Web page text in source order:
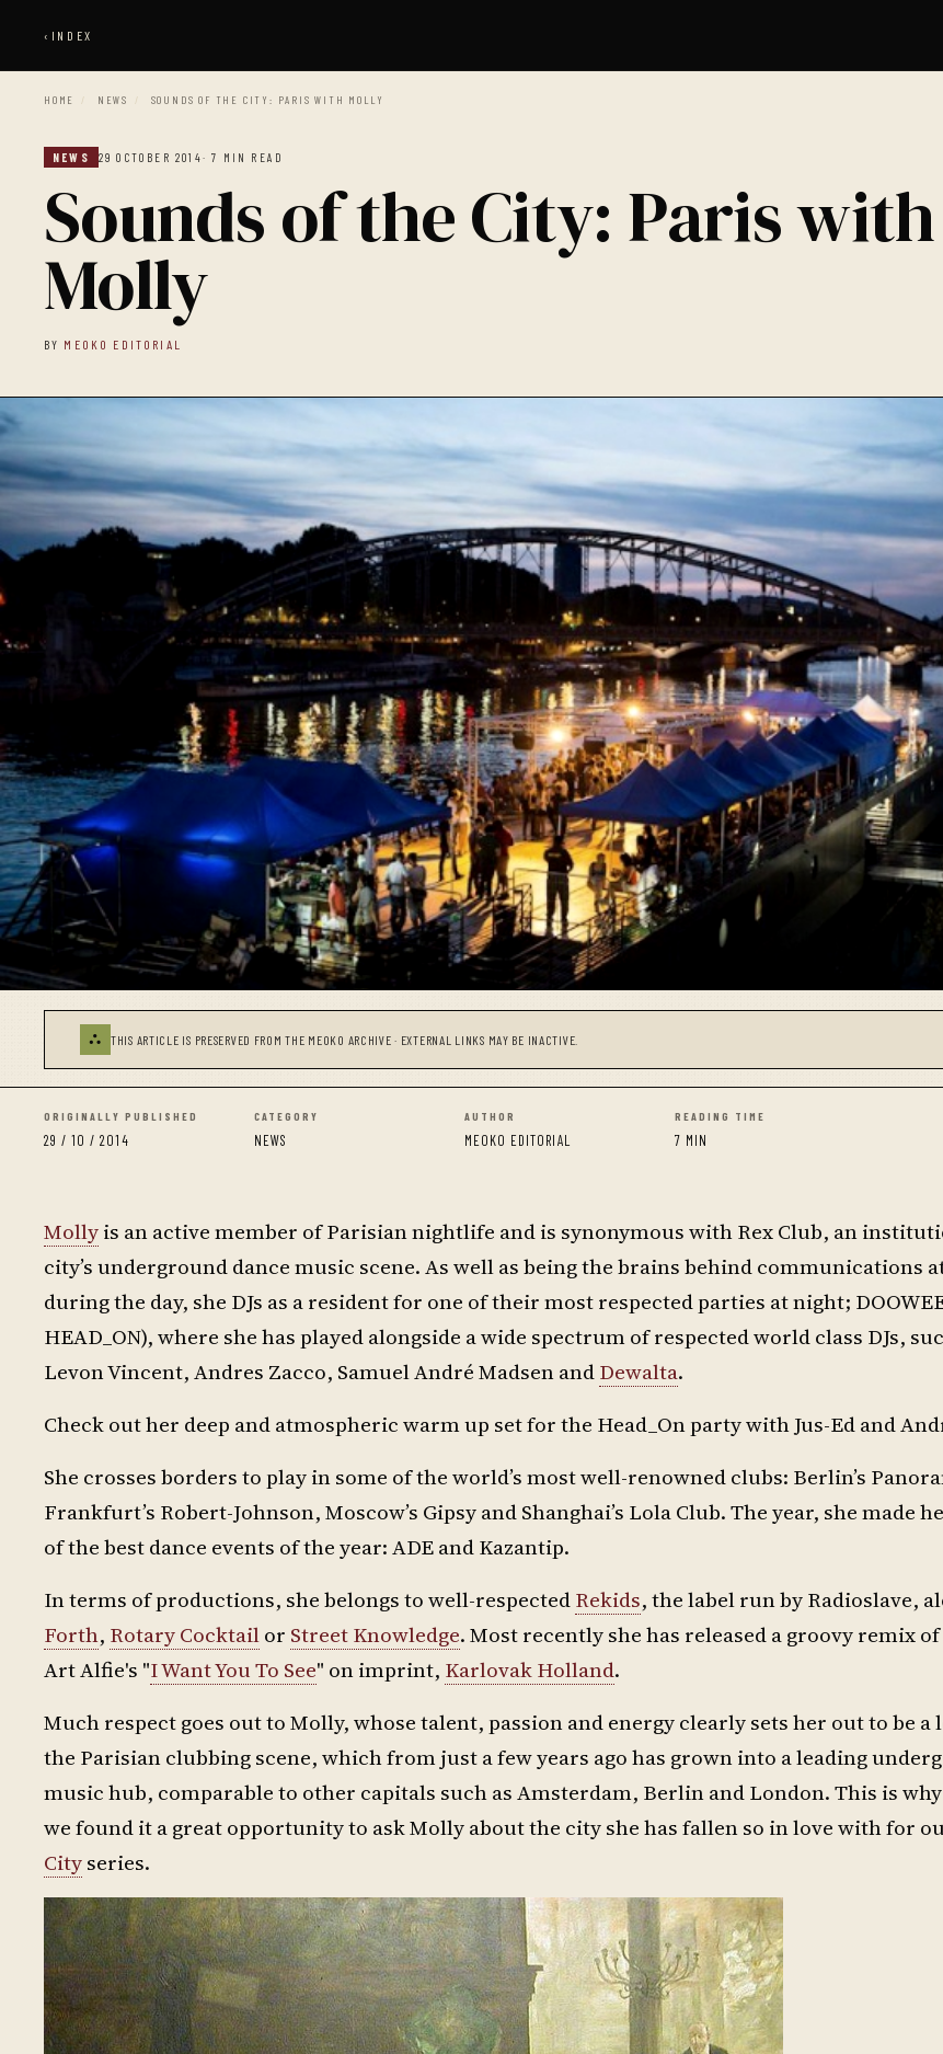
‹ INDEX
HOME / NEWS / SOUNDS OF THE CITY: PARIS WITH MOLLY
NEWS 29 OCTOBER 2014· 7 MIN READ
Sounds of the City: Paris with
Molly
BY MEOKO EDITORIAL
⛬ THIS ARTICLE IS PRESERVED FROM THE MEOKO ARCHIVE · EXTERNAL LINKS MAY BE INACTIVE.
ORIGINALLY PUBLISHED
29 / 10 / 2014
CATEGORY
NEWS
AUTHOR
MEOKO EDITORIAL
READING TIME
7 MIN
Mollyis an active member of Parisian nightlife and is synonymous with Rex Club, an
city’s underground dance music scene. As well as being the brains behind communications
during the day, she DJs as a resident for one of their most respected parties at night;
HEAD_ON), where she has played alongside a wide spectrum of respected world class DJs,
Levon Vincent, Andres Zacco, Samuel André Madsen andDewalta.
Check out her deep and atmospheric warm up set for the Head_On party with Jus-Ed and
She crosses borders to play in some of the world’s most well-renowned clubs: Berlin’s
Frankfurt’s Robert-Johnson, Moscow’s Gipsy and Shanghai’s Lola Club. The year, she made
of the best dance events of the year: ADE and Kazantip.
In terms of productions, she belongs to well-respectedRekids, the label run by Radioslave,
Forth, Rotary Cocktailor Street Knowledge. Most recently she has released a groovy remix
Art Alfie's "I Want You To See" on imprint, Karlovak Holland.
Much respect goes out to Molly, whose talent, passion and energy clearly sets her out to be
the Parisian clubbing scene, which from just a few years ago has grown into a leading
music hub, comparable to other capitals such as Amsterdam, Berlin and London. This is why
we found it a great opportunity to ask Molly about the city she has fallen so in love with for
Cityseries.